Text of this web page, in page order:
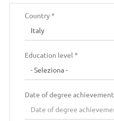
Country *
Education level *
Date of degree achievement